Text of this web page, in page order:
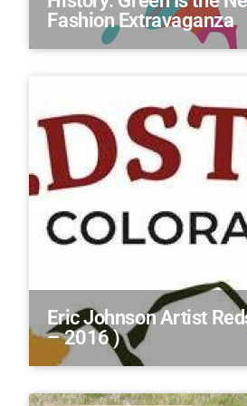
Fashion Extravaganza
Eric Johnson Artist
– 2016 )